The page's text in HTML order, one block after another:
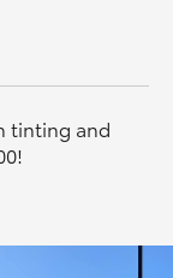
tinting and